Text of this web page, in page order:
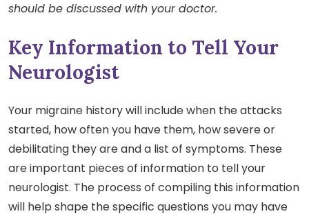
should be discussed with your doctor.
Key Information to Tell Your
Neurologist
Your migraine history will include when the attacks
started, how often you have them, how severe or
debilitating they are and a list of symptoms. These
are important pieces of information to tell your
neurologist. The process of compiling this information
will help shape the specific questions you may have